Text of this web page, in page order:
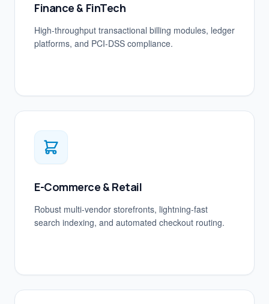
Finance & FinTech
High-throughput transactional billing modules, ledger
platforms, and PCI-DSS compliance.
E-Commerce & Retail
Robust multi-vendor storefronts, lightning-fast
search indexing, and automated checkout routing.